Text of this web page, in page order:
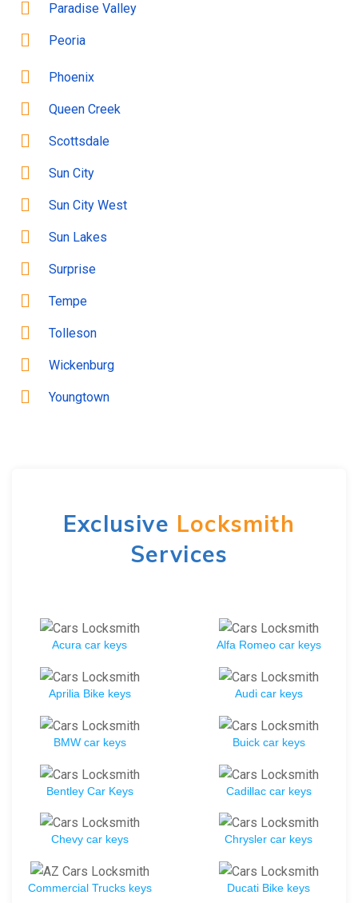
Paradise Valley
Peoria
Phoenix
Queen Creek
Scottsdale
Sun City
Sun City West
Sun Lakes
Surprise
Tempe
Tolleson
Wickenburg
Youngtown
Exclusive Locksmith
Services
Acura car keys Alfa Romeo car keys
Aprilia Bike keys Audi car keys
BMW car keys Buick car keys
Bentley Car Keys Cadillac car keys
Chevy car keys Chrysler car keys
Commercial Trucks keys Ducati Bike keys